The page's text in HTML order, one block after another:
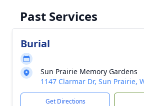
Past Services
Burial
Sun Prairie Memory Gardens
1147 Clarmar Dr, Sun Prairie,
Get Directions